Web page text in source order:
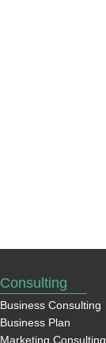
Consulting
Business Consulting
Business Plan
Marketing Consulting